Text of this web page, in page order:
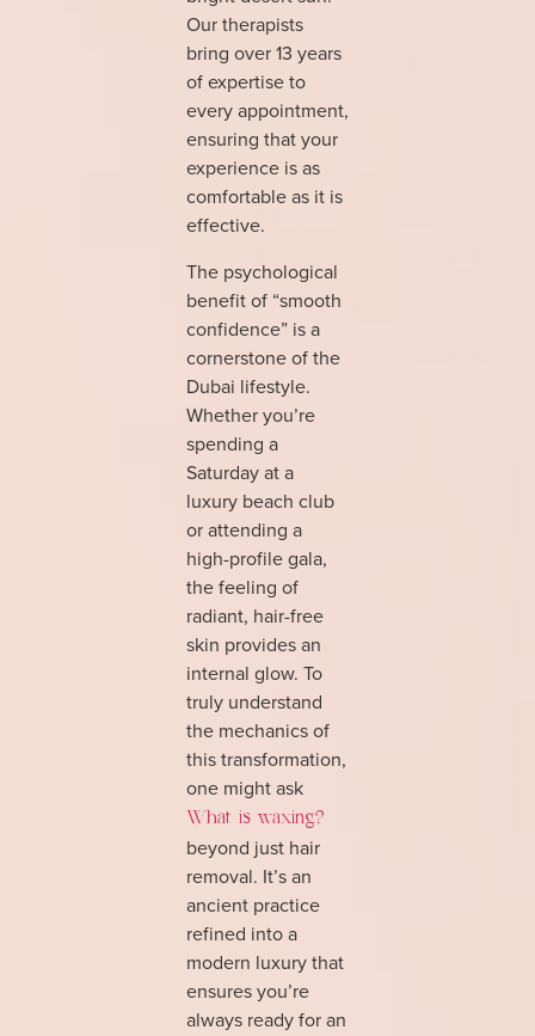
Our therapists
bring over 13 years
of expertise to
every appointment,
ensuring that your
experience is as
comfortable as it is
effective.
The psychological
benefit of “smooth
confidence” is a
cornerstone of the
Dubai lifestyle.
Whether you’re
spending a
Saturday at a
luxury beach club
or attending a
high-profile gala,
the feeling of
radiant, hair-free
skin provides an
internal glow. To
truly understand
the mechanics of
this transformation,
one might ask
What is waxing?
beyond just hair
removal. It’s an
ancient practice
refined into a
modern luxury that
ensures you’re
always ready for an